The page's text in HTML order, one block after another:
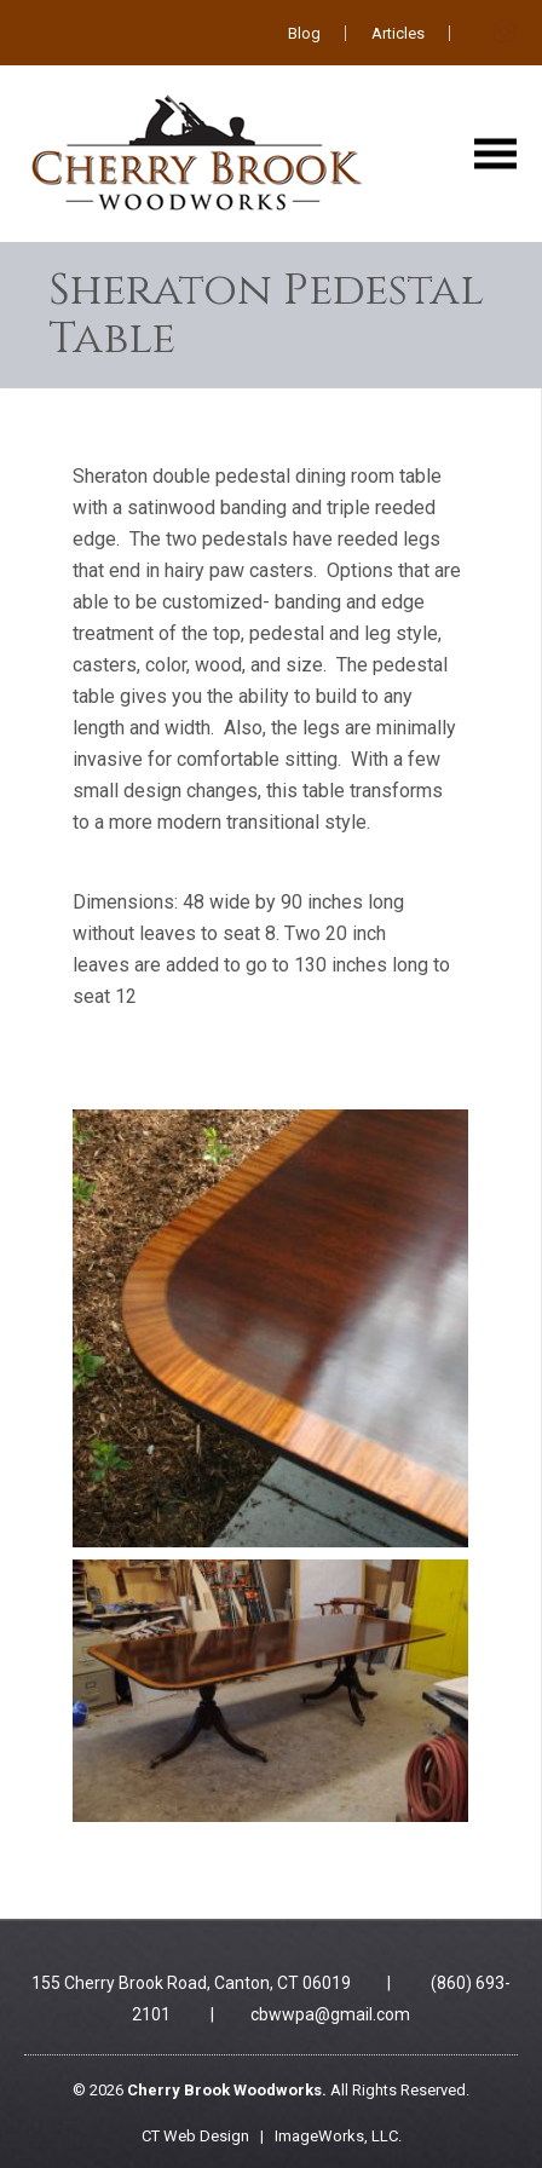
Blog Articles
Sheraton Pedestal
Table
Sheraton double pedestal dining room table
with a satinwood banding and triple reeded
edge. The two pedestals have reeded legs
that end in hairy paw casters. Options that are
able to be customized- banding and edge
treatment of the top, pedestal and leg style,
casters, color, wood, and size. The pedestal
table gives you the ability to build to any
length and width. Also, the legs are minimally
invasive for comfortable sitting. With a few
small design changes, this table transforms
to a more modern transitional style.
Dimensions: 48 wide by 90 inches long
without leaves to seat 8. Two 20 inch
leaves are added to go to 130 inches long to
seat 12
155 Cherry Brook Road, Canton, CT 06019 | (860) 693-
2101 | cbwwpa@gmail.com
© 2026 Cherry Brook Woodworks. All Rights Reserved.
CT Web Design | ImageWorks, LLC.